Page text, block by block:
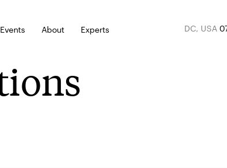
Events About Experts DC, USA